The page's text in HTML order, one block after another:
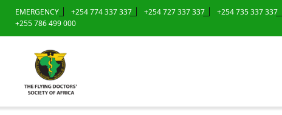
EMERGENCY +254 774 337 337 +254 727 337 337
+254 735 337 337
+255 786 499 000